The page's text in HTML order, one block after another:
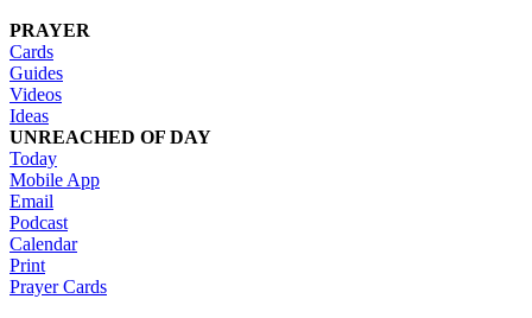
PRAYER
Cards
Guides
Videos
Ideas
UNREACHED OF DAY
Today
Mobile App
Email
Podcast
Calendar
Print
Prayer Cards